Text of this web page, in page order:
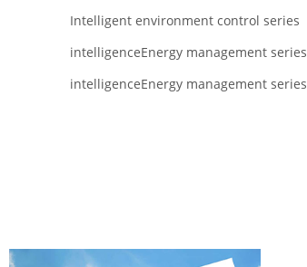
Intelligent environment control series
intelligenceEnergy management series
intelligenceEnergy management series